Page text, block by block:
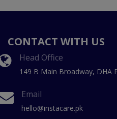
CONTACT WITH US
Head Office
149 B Main Broadway, DHA
Email
hello@instacare.pk